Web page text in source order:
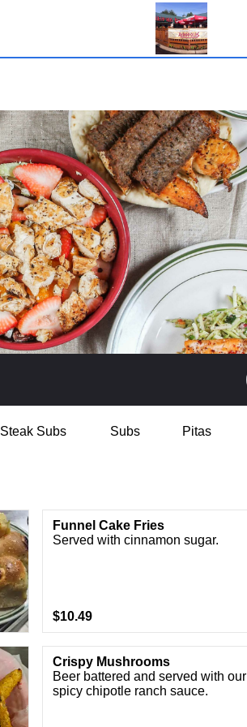
Steak Subs Subs Pitas
Funnel Cake Fries
Served with cinnamon sugar.
$10.49
Crispy Mushrooms
Beer battered and served with our
spicy chipotle ranch sauce.